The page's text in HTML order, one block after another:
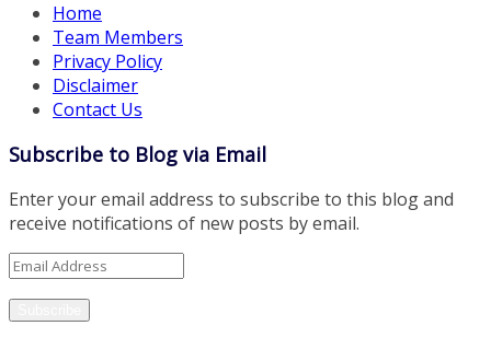
Home
Team Members
Privacy Policy
Disclaimer
Contact Us
Subscribe to Blog via Email
Enter your email address to subscribe to this blog and
receive notifications of new posts by email.
Email